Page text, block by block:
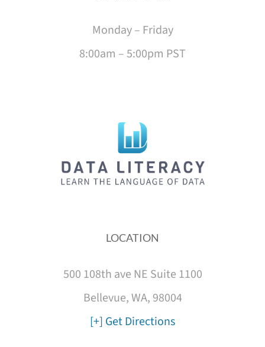
Monday – Friday
8:00am – 5:00pm PST
LOCATION
500 108th ave NE Suite 1100
Bellevue, WA, 98004
[+] Get Directions